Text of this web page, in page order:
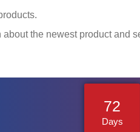
the newest product and
72
Days